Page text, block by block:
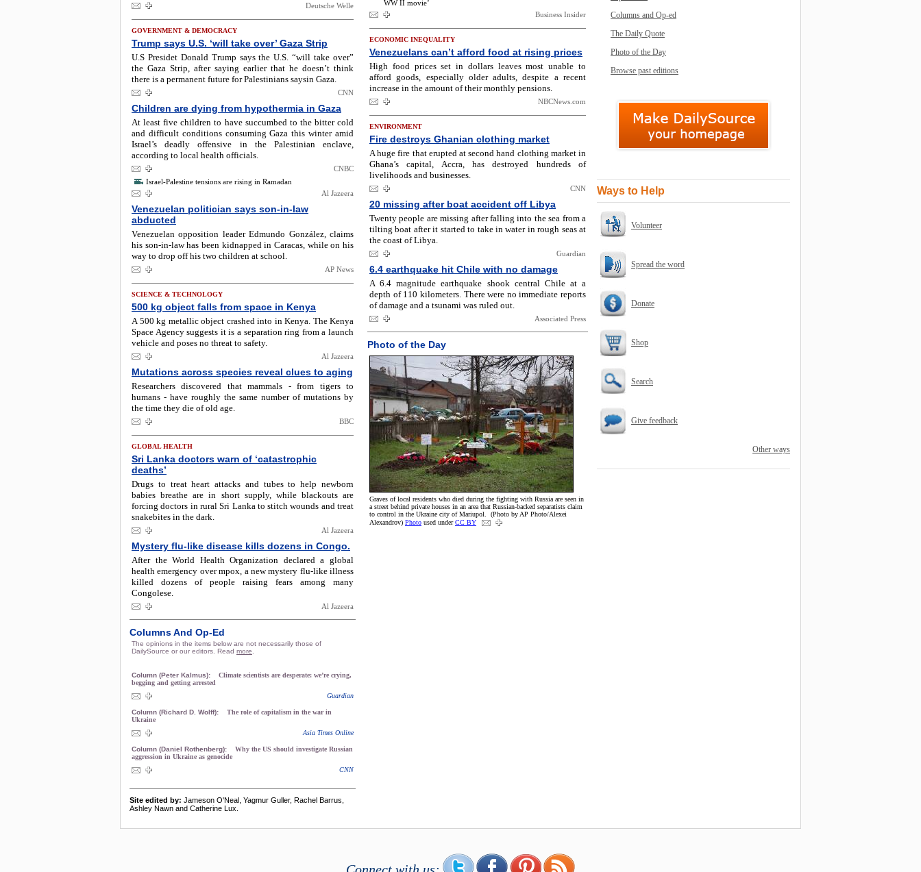
Deutsche Welle
GOVERNMENT & DEMOCRACY
Trump says U.S. ‘will take over’ Gaza Strip
U.S Presidet Donald Trump says the U.S. “will take over”
the Gaza Strip, after saying earlier that he doesn’t think
there is a permanent future for Palestinians saysin Gaza.
CNN
Children are dying from hypothermia in Gaza
At least five children to have succumbed to the bitter cold
and difficult conditions consuming Gaza this winter amid
Israel’s deadly offensive in the Palestinian enclave,
according to local health officials.
CNBC
Israel-Palestine tensions are rising in Ramadan
Al Jazeera
Venezuelan politician says son-in-law
abducted
Venezuelan opposition leader Edmundo González, claims
his son-in-law has been kidnapped in Caracas, while on his
way to drop off his two children at school.
AP News
SCIENCE & TECHNOLOGY
500 kg object falls from space in Kenya
A 500 kg metallic object crashed into in Kenya. The Kenya
Space Agency suggests it is a separation ring from a launch
vehicle and poses no threat to safety.
Al Jazeera
Mutations across species reveal clues to aging
Researchers discovered that mammals - from tigers to
humans - have roughly the same number of mutations by
the time they die of old age.
BBC
GLOBAL HEALTH
Sri Lanka doctors warn of ‘catastrophic
deaths’
Drugs to treat heart attacks and tubes to help newborn
babies breathe are in short supply, while blackouts are
forcing doctors in rural Sri Lanka to stitch wounds and treat
snakebites in the dark.
Al Jazeera
Mystery flu-like disease kills dozens in Congo.
After the World Health Organization declared a global
health emergency over mpox, a new mystery flu-like illness
killed dozens of people raising fears among many
Congolese.
Al Jazeera
Columns And Op-Ed
The opinions in the items below are not necessarily those of
DailySource or our editors. Read more
Column (Peter Kalmus):
Climate scientists are desperate: we’re crying,
begging and getting arrested
Guardian
Column (Richard D. Wolff):
The role of capitalism in the war in
Ukraine
Asia Times Online
Column (Daniel Rothenberg):
Why the US should investigate Russian
aggression in Ukraine as genocide
CNN
Site edited by: Jameson O'Neal, Yagmur Guller, Rachel Barrus,
Ashley Nawn and Catherine Lux.
WW II movie’
Business Insider
ECONOMIC INEQUALITY
Venezuelans can’t afford food at rising prices
High food prices set in dollars leaves most unable to
afford goods, especially older adults, despite a recent
increase in the amount of their monthly pensions.
NBCNews.com
ENVIRONMENT
Fire destroys Ghanian clothing market
A huge fire that erupted at second hand clothing market in
Ghana’s capital, Accra, has destroyed hundreds of
livelihoods and businesses.
CNN
20 missing after boat accident off Libya
Twenty people are missing after falling into the sea from a
tilting boat after it started to take in water in rough seas at
the coast of Libya.
Guardian
6.4 earthquake hit Chile with no damage
A 6.4 magnitude earthquake shook central Chile at a
depth of 110 kilometers. There were no immediate reports
of damage and a tsunami was ruled out.
Associated Press
Photo of the Day
Graves of local residents who died during the fighting with Russia are seen in
a street behind private houses in an area that Russian-backed separatists claim
to control in the Ukraine city of Mariupol. (Photo by AP Photo/Alexei
Alexandrov) Photo used underCC BY
Columns and Op-ed
The Daily Quote
Photo of the Day
Browse past editions
Ways to Help
Volunteer
Spread the word
Donate
Shop
Search
Give feedback
Other ways